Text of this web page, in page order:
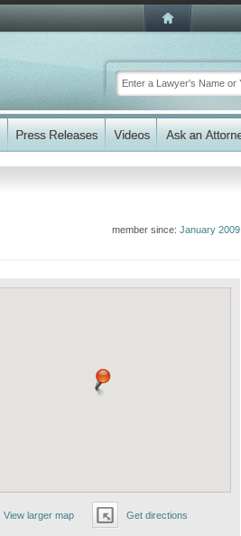
member since: January 2009
View larger map Get directions